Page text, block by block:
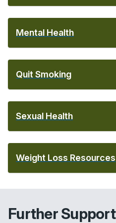
Mental Health
Quit Smoking
Sexual Health
Weight Loss Resources
Further Support